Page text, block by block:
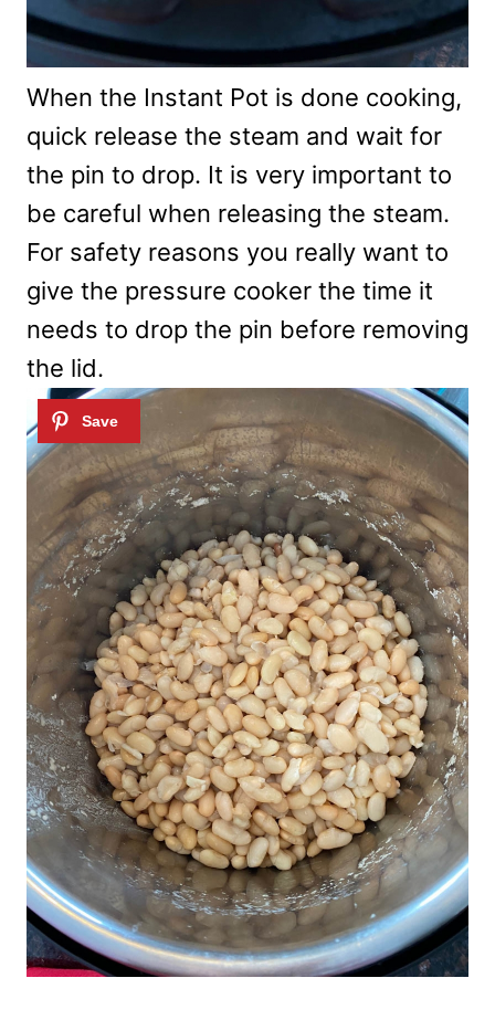
When the Instant Pot is done cooking,
quick release the steam and wait for
the pin to drop. It is very important to
be careful when releasing the steam.
For safety reasons you really want to
give the pressure cooker the time it
needs to drop the pin before removing
the lid.